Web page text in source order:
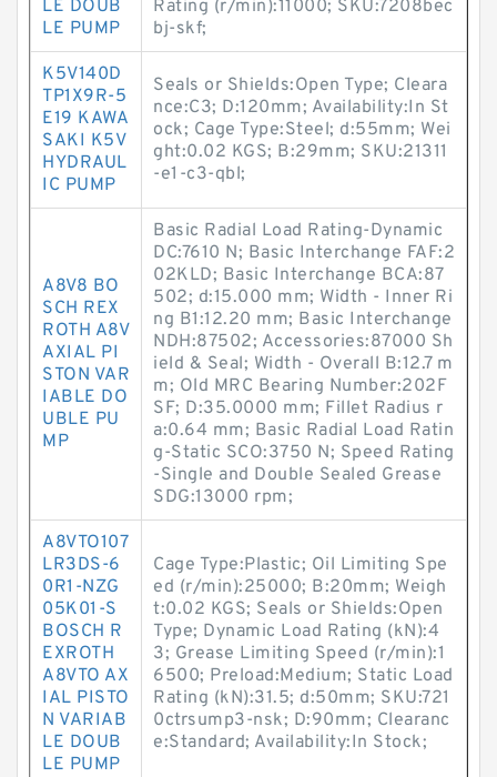
LE DOUB
LE PUMP
Rating (r/min):11000; SKU:7208bec
bj-skf;
K5V140D
TP1X9R-5
E19 KAWA
SAKI K5V
HYDRAUL
IC PUMP
Seals or Shields:Open Type; Cleara
nce:C3; D:120mm; Availability:In St
ock; Cage Type:Steel; d:55mm; Wei
ght:0.02 KGS; B:29mm; SKU:21311
-e1-c3-qbl;
A8V8 BO
SCH REX
ROTH A8V
AXIAL PI
STON VAR
IABLE DO
UBLE PU
MP
Basic Radial Load Rating-Dynamic
DC:7610 N; Basic Interchange FAF:2
02KLD; Basic Interchange BCA:87
502; d:15.000 mm; Width - Inner Ri
ng B1:12.20 mm; Basic Interchange
NDH:87502; Accessories:87000 Sh
ield & Seal; Width - Overall B:12.7 m
m; Old MRC Bearing Number:202F
SF; D:35.0000 mm; Fillet Radius r
a:0.64 mm; Basic Radial Load Ratin
g-Static SCO:3750 N; Speed Rating
-Single and Double Sealed Grease
SDG:13000 rpm;
A8VTO107
LR3DS-6
0R1-NZG
05K01-S
BOSCH R
EXROTH
A8VTO AX
IAL PISTO
N VARIAB
LE DOUB
LE PUMP
Cage Type:Plastic; Oil Limiting Spe
ed (r/min):25000; B:20mm; Weigh
t:0.02 KGS; Seals or Shields:Open
Type; Dynamic Load Rating (kN):4
3; Grease Limiting Speed (r/min):1
6500; Preload:Medium; Static Load
Rating (kN):31.5; d:50mm; SKU:721
0ctrsump3-nsk; D:90mm; Clearanc
e:Standard; Availability:In Stock;